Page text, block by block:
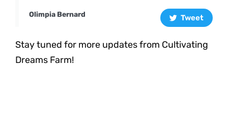
Olimpia Bernard Tweet
Stay tuned for more updates from Cultivating
Dreams Farm!